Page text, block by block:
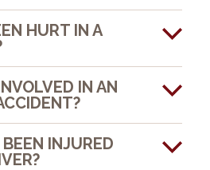
HURT IN A
IN AN
INJURED